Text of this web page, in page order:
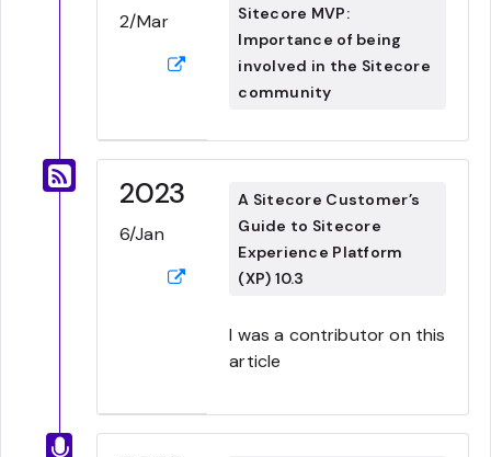
2/Mar
Sitecore MVP:
Importance of being
involved in the Sitecore
community
2023
6/Jan
A Sitecore Customer’s
Guide to Sitecore
Experience Platform
(XP) 10.3
I was a contributor on this
article